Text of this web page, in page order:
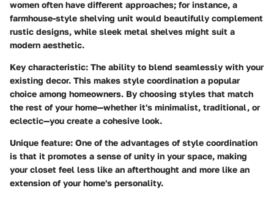
women often have different approaches; for instance, a
farmhouse-style shelving unit would beautifully complement
rustic designs, while sleek metal shelves might suit a
modern aesthetic.
Key characteristic: The ability to blend seamlessly with your
existing decor. This makes style coordination a popular
choice among homeowners. By choosing styles that match
the rest of your home—whether it's minimalist, traditional, or
eclectic—you create a cohesive look.
Unique feature: One of the advantages of style coordination
is that it promotes a sense of unity in your space, making
your closet feel less like an afterthought and more like an
extension of your home's personality.